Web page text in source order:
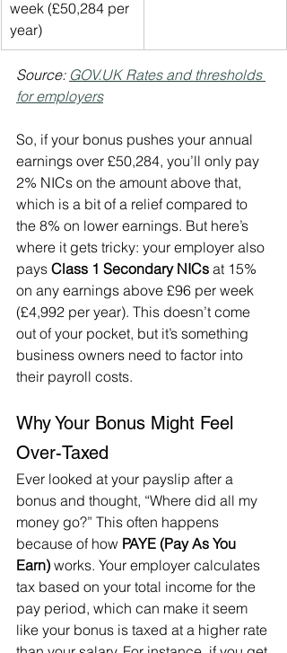
week (£50,284 per
year)
Source: GOV.UK Rates and thresholds
for employers
So, if your bonus pushes your annual
earnings over £50,284, you’ll only pay
2% NICs on the amount above that,
which is a bit of a relief compared to
the 8% on lower earnings. But here’s
where it gets tricky: your employer also
pays Class 1 Secondary NICs at 15%
on any earnings above £96 per week
(£4,992 per year). This doesn’t come
out of your pocket, but it’s something
business owners need to factor into
their payroll costs.
Why Your Bonus Might Feel
Over-Taxed
Ever looked at your payslip after a
bonus and thought, “Where did all my
money go?” This often happens
because of how PAYE (Pay As You
Earn) works. Your employer calculates
tax based on your total income for the
pay period, which can make it seem
like your bonus is taxed at a higher rate